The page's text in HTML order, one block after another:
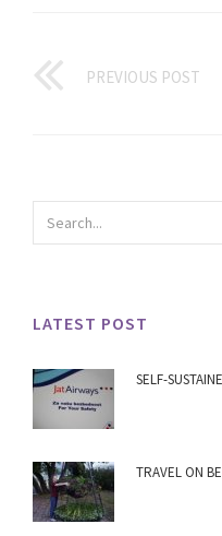
PREVIOUS POST
LATEST POST
SELF-
TRAVEL ON